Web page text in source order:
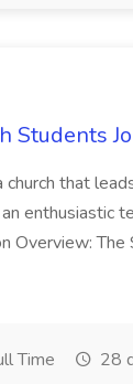
Students
church that
enthusiastic
Overview:
Time 28